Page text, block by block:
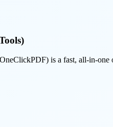
is a fast, all-in-